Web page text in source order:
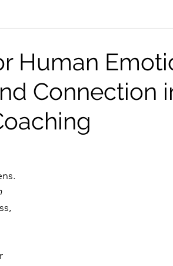
Human
Connection